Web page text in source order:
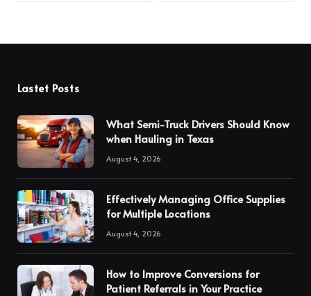
Lastet Posts
What Semi-Truck Drivers Should Know
when Hauling in Texas
August 4, 2026
Effectively Managing Office Supplies
for Multiple Locations
August 4, 2026
How to Improve Conversions for
Patient Referrals in Your Practice